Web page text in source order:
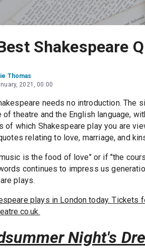
Shakespeare
Thomas
2021, 00:00
needs no introduction. The
of theatre and the English language,
of which Shakespeare play you are
relating to love, marriage, and
is the food of love" or if "the
continues to impress us
plays.
plays in London today. Tickets
Night's